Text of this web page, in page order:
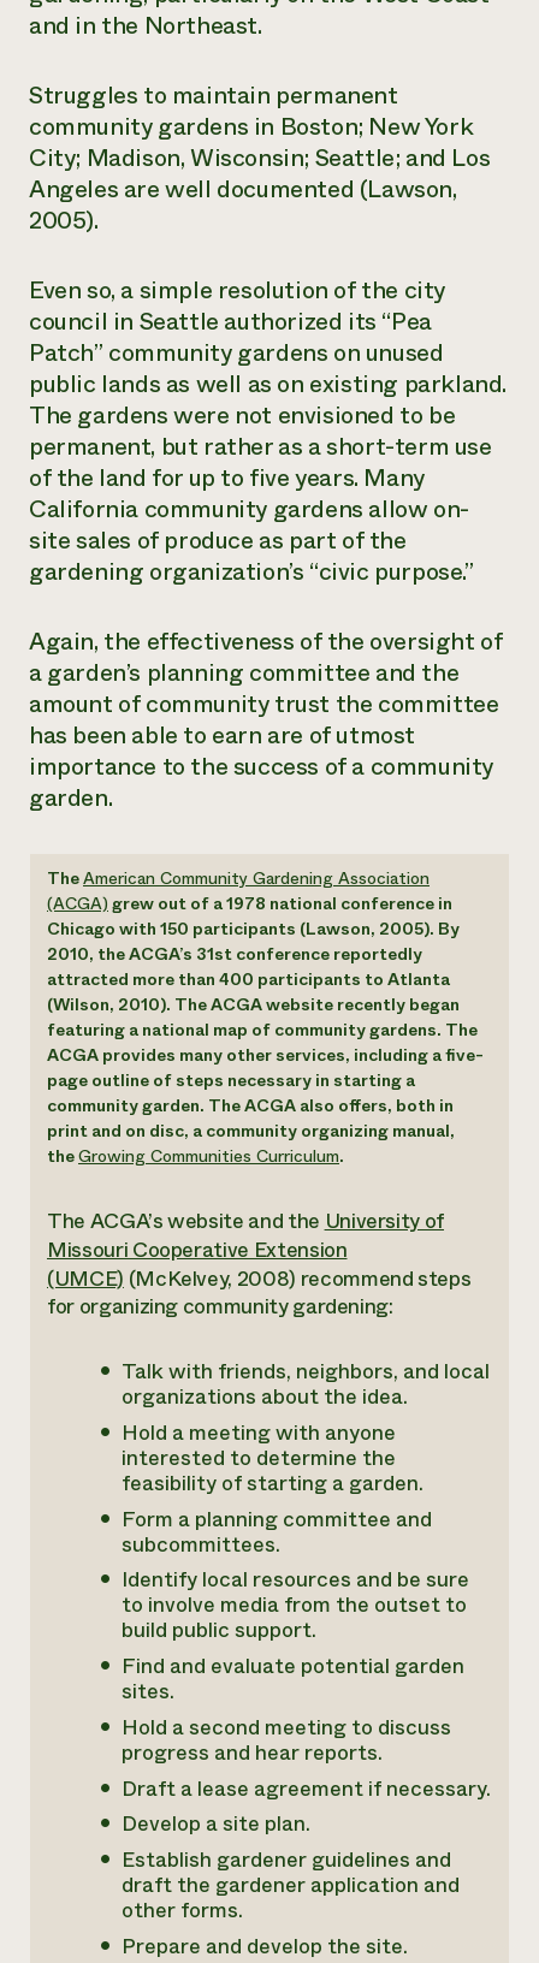
and in the Northeast.
Struggles to maintain permanent
community gardens in Boston; New York
City; Madison, Wisconsin; Seattle; and Los
Angeles are well documented (Lawson,
2005).
Even so, a simple resolution of the city
council in Seattle authorized its “Pea
Patch” community gardens on unused
public lands as well as on existing parkland.
The gardens were not envisioned to be
permanent, but rather as a short-term use
of the land for up to five years. Many
California community gardens allow on-
site sales of produce as part of the
gardening organization’s “civic purpose.”
Again, the effectiveness of the oversight of
a garden’s planning committee and the
amount of community trust the committee
has been able to earn are of utmost
importance to the success of a community
garden.
TheAmerican Community Gardening Association
(ACGA) grew out of a 1978 national conference in
Chicago with 150 participants (Lawson, 2005). By
2010, the ACGA’s 31st conference reportedly
attracted more than 400 participants to Atlanta
(Wilson, 2010). The ACGA website recently began
featuring a national map of community gardens. The
ACGA provides many other services, including a five-
page outline of steps necessary in starting a
community garden. The ACGA also offers, both in
print and on disc, a community organizing manual,
theGrowing Communities Curriculum.
The ACGA’s website and theUniversity of
Missouri Cooperative Extension
(UMCE)(McKelvey, 2008) recommend steps
for organizing community gardening:
Talk with friends, neighbors, and local
organizations about the idea.
Hold a meeting with anyone
interested to determine the
feasibility of starting a garden.
Form a planning committee and
subcommittees.
Identify local resources and be sure
to involve media from the outset to
build public support.
Find and evaluate potential garden
sites.
Hold a second meeting to discuss
progress and hear reports.
Draft a lease agreement if necessary.
Develop a site plan.
Establish gardener guidelines and
draft the gardener application and
other forms.
Prepare and develop the site.